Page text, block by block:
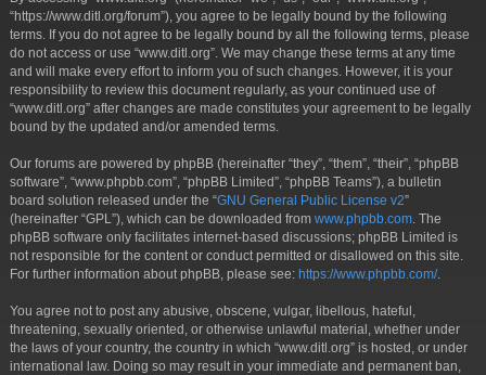
“https://www.ditl.org/forum”), you agree to be legally bound by the following
terms. If you do not agree to be legally bound by all the following terms, please
do not access or use “www.ditl.org”. We may change these terms at any time
and will make every effort to inform you of such changes. However, it is your
responsibility to review this document regularly, as your continued use of
“www.ditl.org” after changes are made constitutes your agreement to be legally
bound by the updated and/or amended terms.
Our forums are powered by phpBB (hereinafter “they”, “them”, “their”, “phpBB
software”, “www.phpbb.com”, “phpBB Limited”, “phpBB Teams”), a bulletin
board solution released under the “GNU General Public License v2”
(hereinafter “GPL”), which can be downloaded from www.phpbb.com . The
phpBB software only facilitates internet-based discussions; phpBB Limited is
not responsible for the content or conduct permitted or disallowed on this site.
For further information about phpBB, please see: https://www.phpbb.com/.
You agree not to post any abusive, obscene, vulgar, libellous, hateful,
threatening, sexually oriented, or otherwise unlawful material, whether under
the laws of your country, the country in which “www.ditl.org” is hosted, or under
international law. Doing so may result in your immediate and permanent ban,